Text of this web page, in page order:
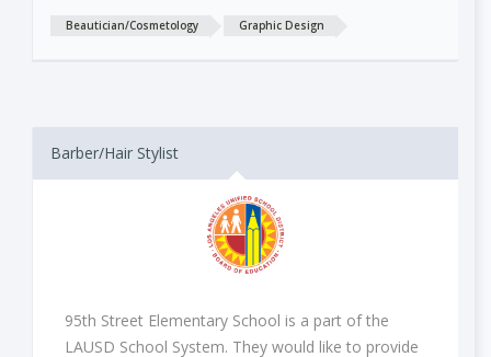
Beautician/Cosmetology Graphic Design
Barber/Hair Stylist
95th Street Elementary School is a part of the
LAUSD School System. They would like to provide